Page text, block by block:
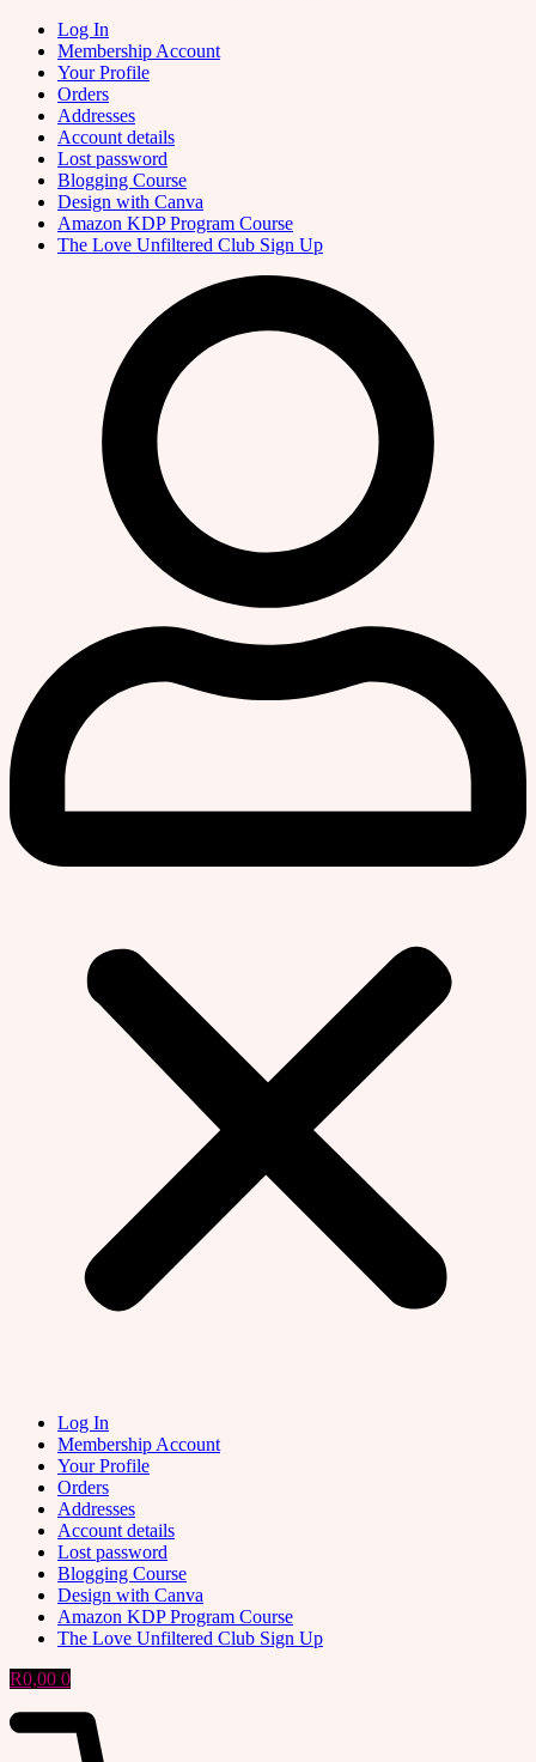
Log In
Membership Account
Your Profile
Orders
Addresses
Account details
Lost password
Blogging Course
Design with Canva
Amazon KDP Program Course
The Love Unfiltered Club Sign Up
Log In
Membership Account
Your Profile
Orders
Addresses
Account details
Lost password
Blogging Course
Design with Canva
Amazon KDP Program Course
The Love Unfiltered Club Sign Up
R0,00 0